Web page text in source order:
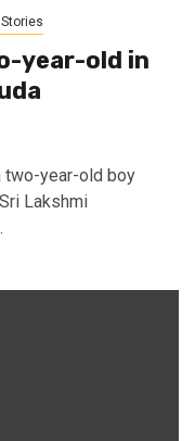
Stories
year-old in
two-year-old boy
Lakshmi